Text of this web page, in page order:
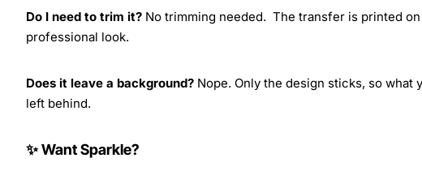
Do I need to trim it? No trimming needed. The transfer is printed
professional look.
Does it leave a background? Nope. Only the design sticks, so
left behind.
✨ Want Sparkle?